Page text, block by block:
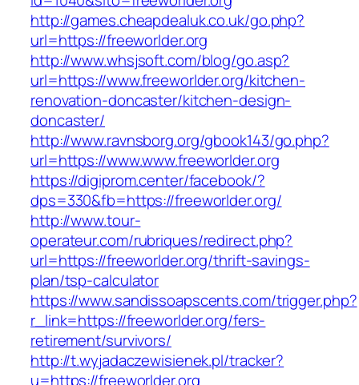
http://games.cheapdealuk.co.uk/go.php?
url=https://freeworlder.org
http://www.whsjsoft.com/blog/go.asp?
url=https://www.freeworlder.org/kitchen-
renovation-doncaster/kitchen-design-
doncaster/
http://www.ravnsborg.org/gbook143/go.php?
url=https://www.www.freeworlder.org
https://digiprom.center/facebook/?
dps=330&fb=https://freeworlder.org/
http://www.tour-
operateur.com/rubriques/redirect.php?
url=https://freeworlder.org/thrift-savings-
plan/tsp-calculator
https://www.sandissoapscents.com/trigger.php?
r_link=https://freeworlder.org/fers-
retirement/survivors/
http://t.wyjadaczewisienek.pl/tracker?
u=https://freeworlder.org